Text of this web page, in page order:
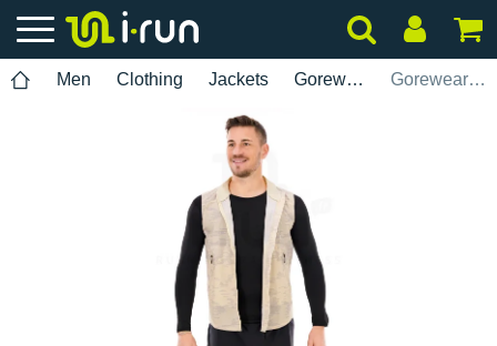
Men Clothing Jackets Gorewear Gorewear Concurve Windbreaker Electro